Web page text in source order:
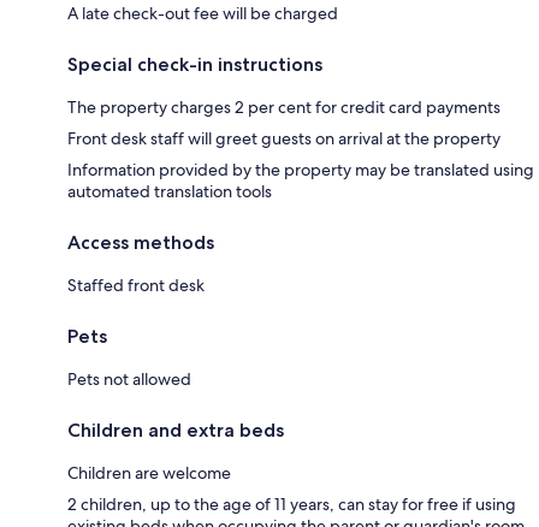
A late check-out fee will be charged
Special check-in instructions
The property charges 2 per cent for credit card payments
Front desk staff will greet guests on arrival at the property
Information provided by the property may be translated using
automated translation tools
Access methods
Staffed front desk
Pets
Pets not allowed
Children and extra beds
Children are welcome
2 children, up to the age of 11 years, can stay for free if using